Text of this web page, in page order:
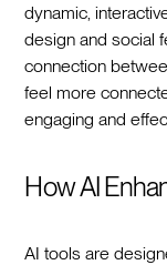
dynamic,
design and social
connection
feel more
engaging and
How AI
AI tools are